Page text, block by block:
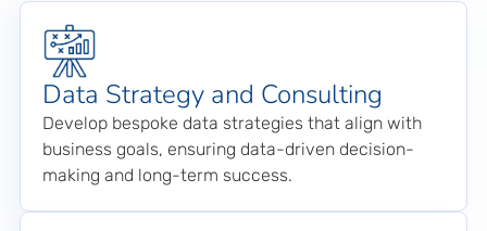
Data Strategy and Consulting
Develop bespoke data strategies that align with
business goals, ensuring data-driven decision-
making and long-term success.